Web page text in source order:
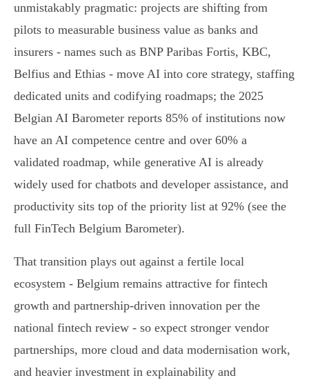
unmistakably pragmatic: projects are shifting from
pilots to measurable business value as banks and
insurers - names such as BNP Paribas Fortis, KBC,
Belfius and Ethias - move AI into core strategy, staffing
dedicated units and codifying roadmaps; the 2025
Belgian AI Barometer reports 85% of institutions now
have an AI competence centre and over 60% a
validated roadmap, while generative AI is already
widely used for chatbots and developer assistance, and
productivity sits top of the priority list at 92% (see the
full FinTech Belgium Barometer).
That transition plays out against a fertile local
ecosystem - Belgium remains attractive for fintech
growth and partnership-driven innovation per the
national fintech review - so expect stronger vendor
partnerships, more cloud and data modernisation work,
and heavier investment in explainability and